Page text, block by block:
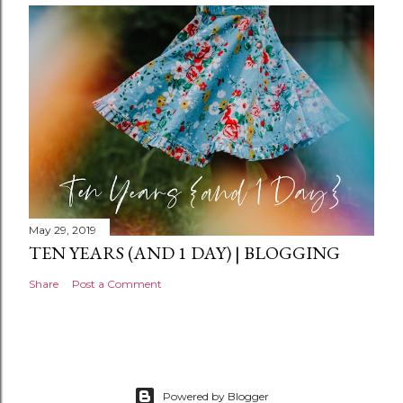
n
t
May 29, 2019
TEN YEARS (AND 1 DAY) | BLOGGING
Share Post a Comment
Powered by Blogger